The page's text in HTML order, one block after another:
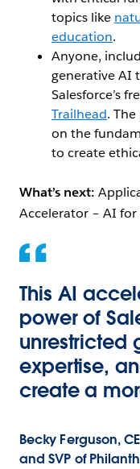
topics like
education.
Anyone,
generative AI
Salesforce’s
Trailhead.
on the
to create
What’s next:
Accelerator – AI
This AI
power of
unrestricted
expertise,
create a
Becky Ferguson,
and SVP of